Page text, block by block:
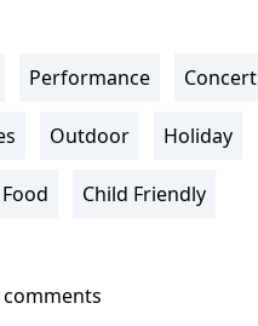
Performance Concert
Outdoor Holiday
Food Child Friendly